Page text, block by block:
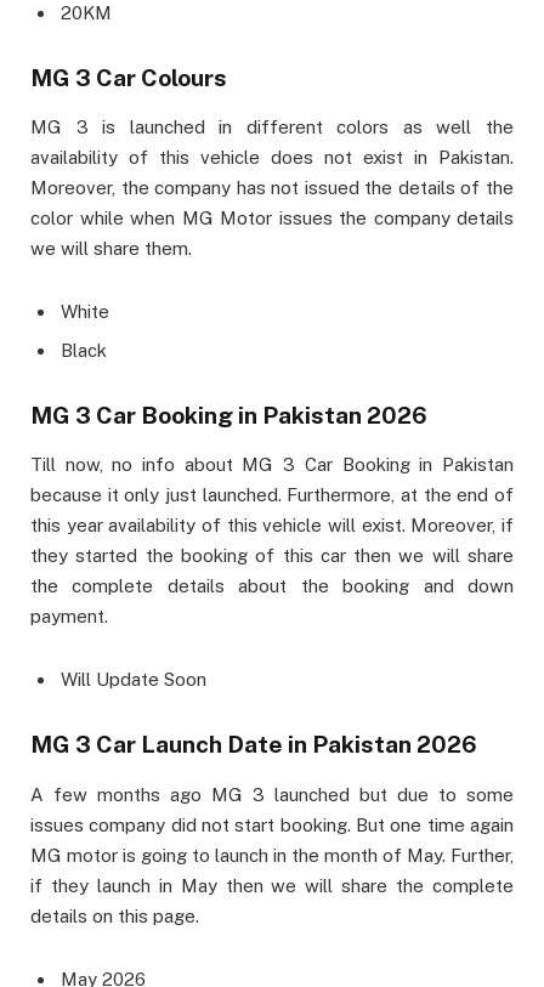
20KM
MG 3 Car Colours
MG 3 is launched in different colors as well the
availability of this vehicle does not exist in Pakistan.
Moreover, the company has not issued the details of the
color while when MG Motor issues the company details
we will share them.
White
Black
MG 3 Car Booking in Pakistan 2026
Till now, no info about MG 3 Car Booking in Pakistan
because it only just launched. Furthermore, at the end of
this year availability of this vehicle will exist. Moreover, if
they started the booking of this car then we will share
the complete details about the booking and down
payment.
Will Update Soon
MG 3 Car Launch Date in Pakistan 2026
A few months ago MG 3 launched but due to some
issues company did not start booking. But one time again
MG motor is going to launch in the month of May. Further,
if they launch in May then we will share the complete
details on this page.
May 2026